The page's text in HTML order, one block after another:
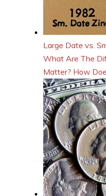
Large Date vs.
What Are The
Matter? How